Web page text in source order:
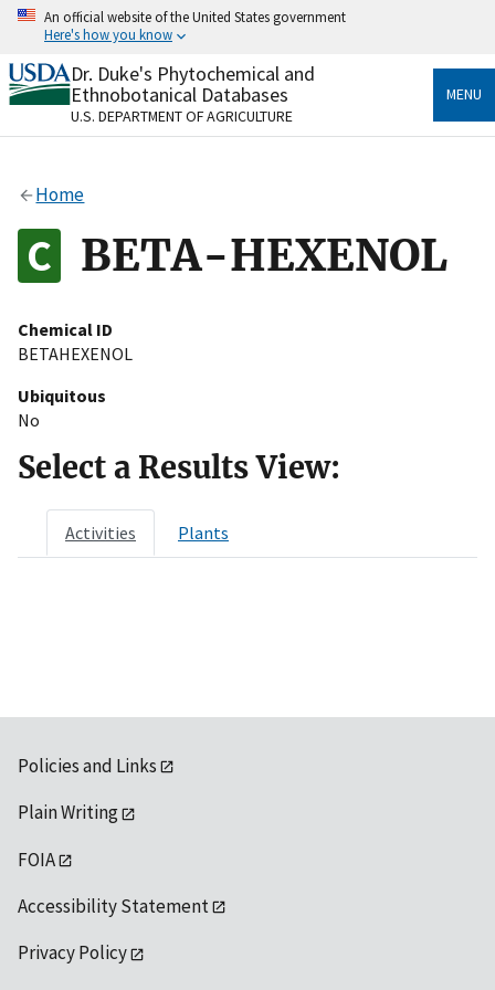
Skip
content
An official website of the United States government
Here's how you know
Official websites use .gov
A.govwebsite belongs to an official government
organization in the United States.
Alock
to the .gov website. Share sensitive information only
on official, secure websites.
Dr. Duke's Phytochemical and
Ethnobotanical Databases
U.S. DEPARTMENT OF AGRICULTURE
MENU
Home
BETA-HEXENOL
Chemical ID
BETAHEXENOL
Ubiquitous
No
Select a Results View:
Activities Plants
Policies and Links
Plain Writing
FOIA
Accessibility Statement
Privacy Policy